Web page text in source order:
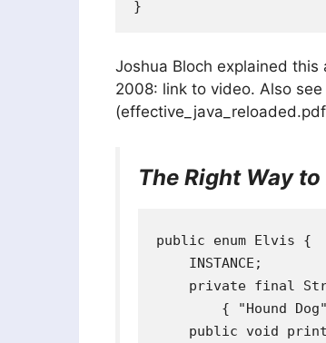
Joshua Bloch explained this
2008: link to video. Also
The Right Way
public enum Elvis {
    INSTANCE;
private final
{ "Hound
public void